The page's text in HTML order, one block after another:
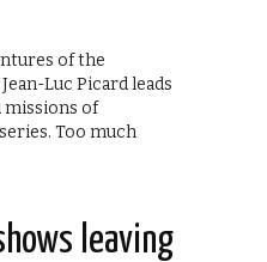
of the
Luc Picard leads
missions of
Too much
leaving